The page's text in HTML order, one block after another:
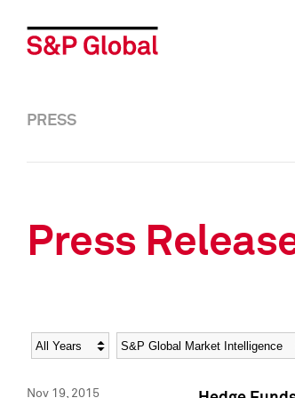
PRESS
Press
Year Category
Nov 19, 2015